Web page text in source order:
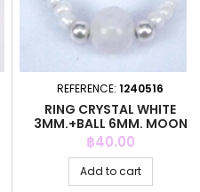
REFERENCE: 1240516
RING CRYSTAL WHITE
3MM.+BALL 6MM. MOON
STONE
Price
฿40.00
Add to cart